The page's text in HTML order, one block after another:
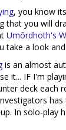
, you know
that you will
Umôrdhoth's
take a look
is an almost
it... IF I'm
deck each
In solo-play